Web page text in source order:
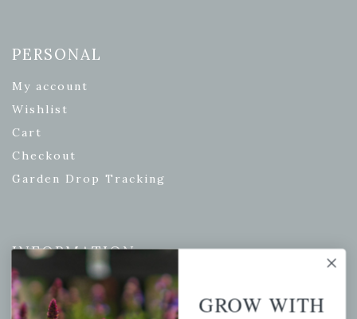
PERSONAL
My account
Wishlist
Cart
Checkout
Garden Drop Tracking
INFORMATION
Privacy Policy
Shipping & Return Policy
GROW WITH